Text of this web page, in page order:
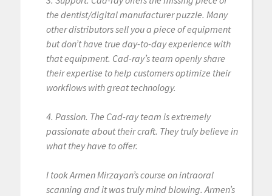
the dentist/digital manufacturer puzzle. Many
other distributors sell you a piece of equipment
but don’t have true day-to-day experience with
that equipment. Cad-ray’s team openly share
their expertise to help customers optimize their
workflows with great technology.
4. Passion. The Cad-ray team is extremely
passionate about their craft. They truly believe in
what they have to offer.
I took Armen Mirzayan’s course on intraoral
scanning and it was truly mind blowing. Armen’s